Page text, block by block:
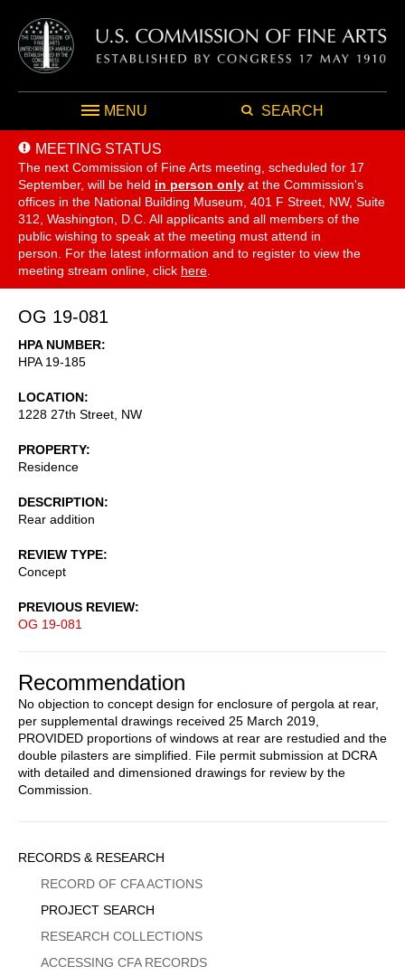
MENU SEARCH
MEETING STATUS
The next Commission of Fine Arts meeting, scheduled for 17
September, will be held in person only at the Commission's
offices in the National Building Museum, 401 F Street, NW, Suite
312, Washington, D.C. All applicants and all members of the
public wishing to speak at the meeting must attend in
person. For the latest information and to register to view the
meeting stream online, click here
OG 19-081
HPA NUMBER
HPA 19-185
LOCATION
1228 27th Street, NW
PROPERTY
Residence
DESCRIPTION
Rear addition
REVIEW TYPE
Concept
PREVIOUS REVIEW
OG 19-081
Recommendation
No objection to concept design for enclosure of pergola at rear,
per supplemental drawings received 25 March 2019,
PROVIDED proportions of windows at rear are restudied and the
double pilasters are simplified. File permit submission at DCRA
with detailed and dimensioned drawings for review by the
Commission.
Sidebar
Menu
RECORDS & RESEARCH
RECORD OF CFA ACTIONS
PROJECT SEARCH
RESEARCH COLLECTIONS
ACCESSING CFA RECORDS